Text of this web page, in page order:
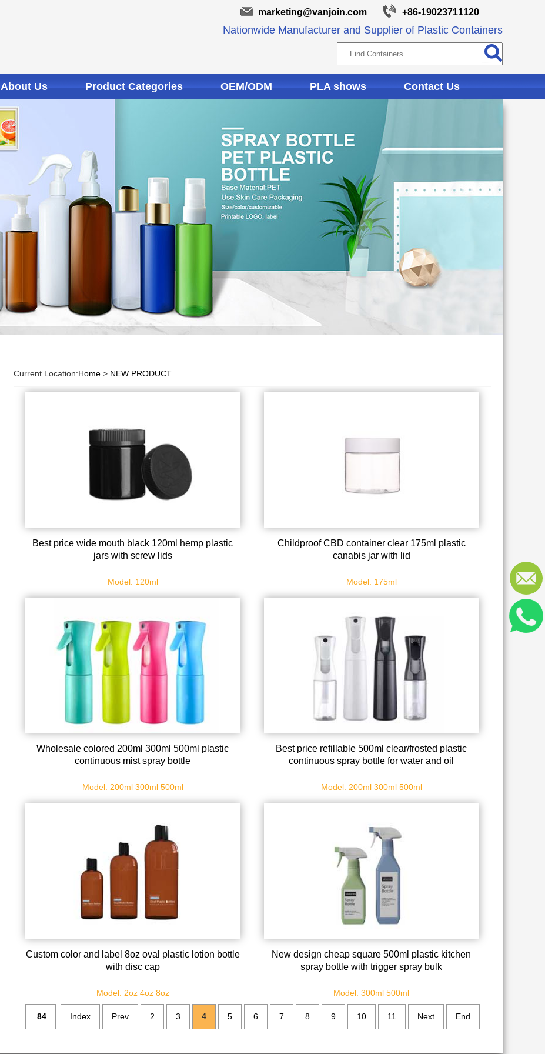
marketing@vanjoin.com +86-19023711120
Nationwide Manufacturer and Supplier of Plastic Containers
About Us Product Categories OEM/ODM PLA shows Contact Us
Current Location:Home > NEW PRODUCT
Best price wide mouth black 120ml hemp plastic
jars with screw lids
Model: 120ml
Childproof CBD container clear 175ml plastic
canabis jar with lid
Model: 175ml
Wholesale colored 200ml 300ml 500ml plastic
continuous mist spray bottle
Model: 200ml 300ml 500ml
Best price refillable 500ml clear/frosted plastic
continuous spray bottle for water and oil
Model: 200ml 300ml 500ml
Custom color and label 8oz oval plastic lotion bottle
with disc cap
Model: 2oz 4oz 8oz
New design cheap square 500ml plastic kitchen
spray bottle with trigger spray bulk
Model: 300ml 500ml
84 Index Prev 2 3 4 5 6 7 8 9 10 11 Next End